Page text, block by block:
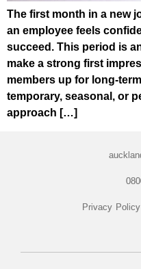
The first month in a new
an employee feels
succeed. This period is
make a strong first
members up for long-
temporary, seasonal, or
approach […]
Privacy Policy